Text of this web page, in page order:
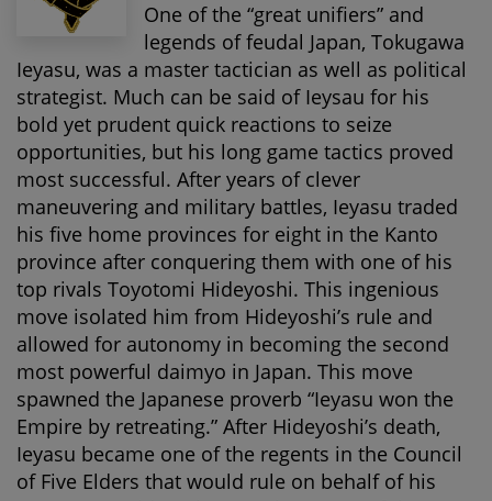
One of the “great unifiers” and
legends of feudal Japan, Tokugawa
Ieyasu, was a master tactician as well as political
strategist. Much can be said of Ieysau for his
bold yet prudent quick reactions to seize
opportunities, but his long game tactics proved
most successful. After years of clever
maneuvering and military battles, Ieyasu traded
his five home provinces for eight in the Kanto
province after conquering them with one of his
top rivals Toyotomi Hideyoshi. This ingenious
move isolated him from Hideyoshi’s rule and
allowed for autonomy in becoming the second
most powerful daimyo in Japan. This move
spawned the Japanese proverb “Ieyasu won the
Empire by retreating.” After Hideyoshi’s death,
Ieyasu became one of the regents in the Council
of Five Elders that would rule on behalf of his